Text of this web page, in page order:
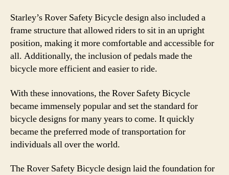
Starley’s Rover Safety Bicycle design also included a
frame structure that allowed riders to sit in an upright
position, making it more comfortable and accessible for
all. Additionally, the inclusion of pedals made the
bicycle more efficient and easier to ride.
With these innovations, the Rover Safety Bicycle
became immensely popular and set the standard for
bicycle designs for many years to come. It quickly
became the preferred mode of transportation for
individuals all over the world.
The Rover Safety Bicycle design laid the foundation for